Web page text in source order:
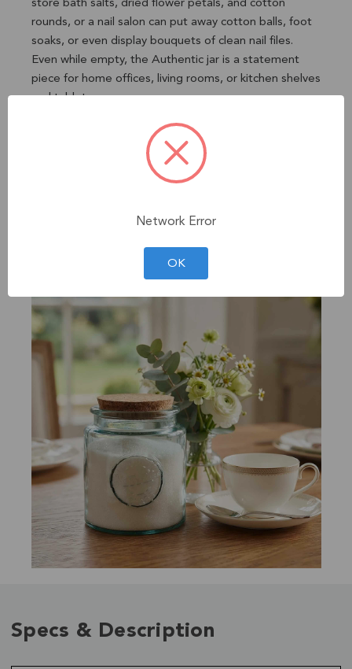
rounds, or a nail salon can put away cotton balls, foot
soaks, or even display bouquets of clean nail files.
Even while empty, the Authentic jar is a statement
piece for home offices, living rooms, or kitchen shelves
and tabletops.
✔ Functions as versatile dry goods storage or as a
standalone interior accent
✔ Charming gift for homemakers, crafters, and nature
stickers, and fairy lights
✔ Dishwasher safe without lid
Specs & Description
Network Error
OK